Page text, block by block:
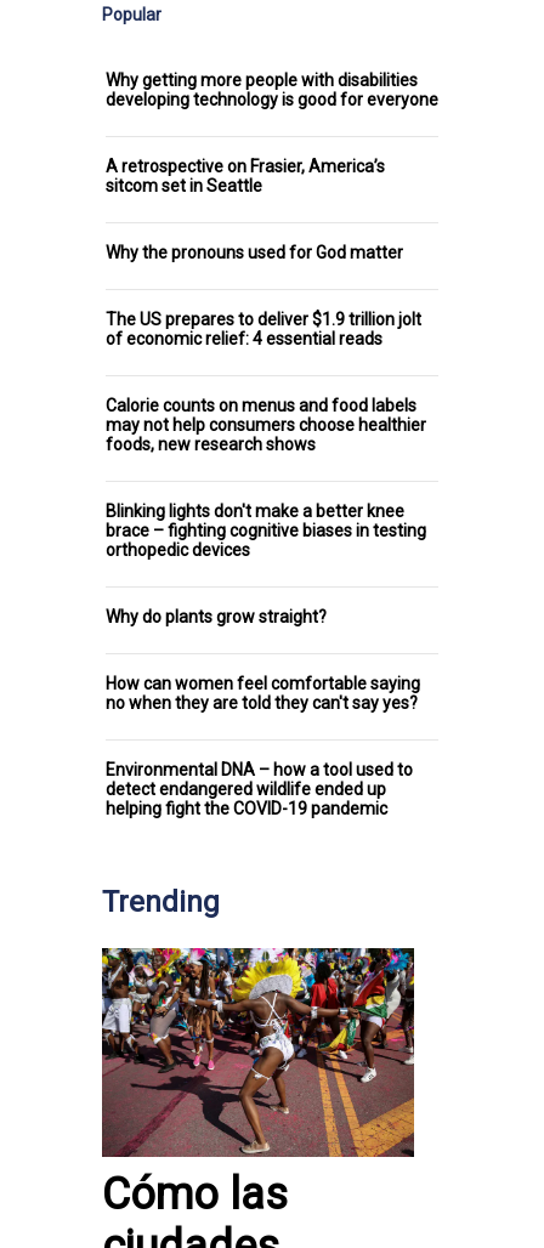
Popular
Why getting more people with disabilities
developing technology is good for everyone
A retrospective on Frasier, America’s
sitcom set in Seattle
Why the pronouns used for God matter
The US prepares to deliver $1.9 trillion jolt
of economic relief: 4 essential reads
Calorie counts on menus and food labels
may not help consumers choose healthier
foods, new research shows
Blinking lights don't make a better knee
brace – fighting cognitive biases in testing
orthopedic devices
Why do plants grow straight?
How can women feel comfortable saying
no when they are told they can't say yes?
Environmental DNA – how a tool used to
detect endangered wildlife ended up
helping fight the COVID-19 pandemic
Trending
Cómo las